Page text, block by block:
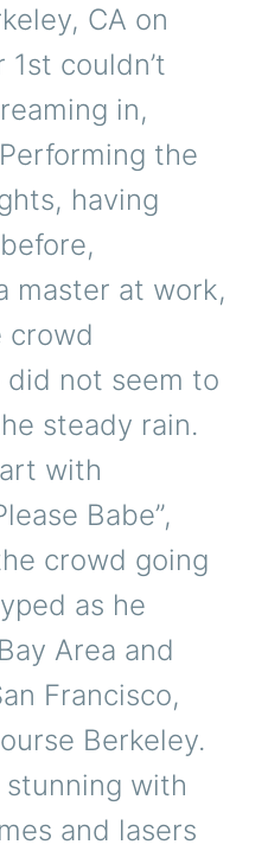
CA on
couldn’t
in,
the
having
master at work,
crowd
did not seem to
steady rain.
with
Babe”,
crowd going
as he
Area and
Francisco,
Berkeley.
with
and lasers